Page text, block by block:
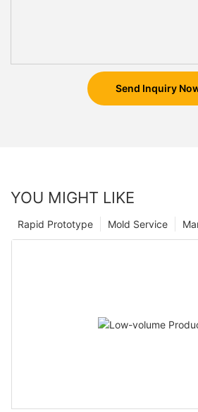
Send Inquiry
YOU MIGHT LIKE
Mold Service
Rapid Prototype